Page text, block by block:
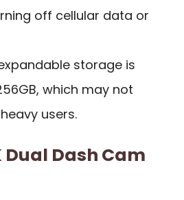
off cellular data or
storage is
which may not
users.
Dual Dash Cam